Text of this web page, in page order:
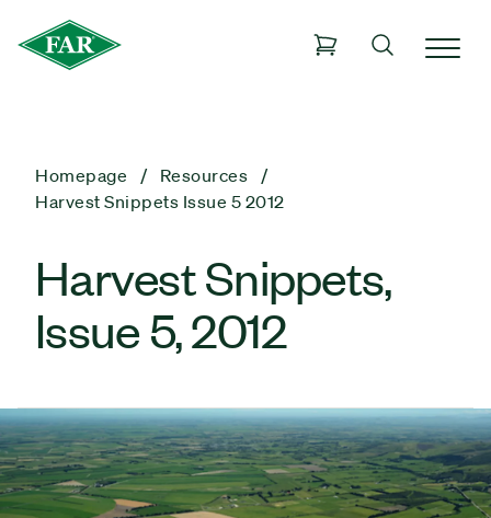
Homepage
Resources
Harvest Snippets Issue 5 2012
Harvest Snippets,
Issue 5, 2012